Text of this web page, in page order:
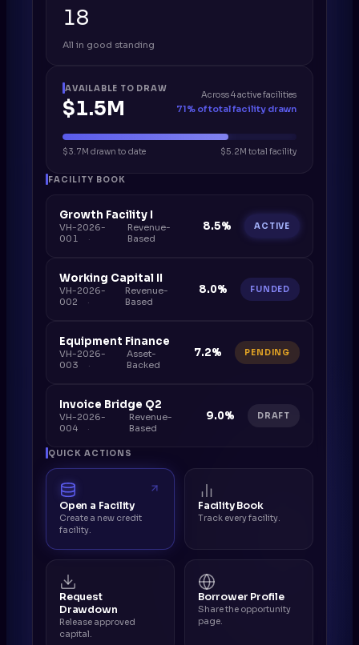
18
All in good standing
AVAILABLE TO DRAW
$1.5M
Across 4 active facilities
71% of total facility drawn
$3.7M drawn to date $5.2M total facility
FACILITY BOOK
Growth Facility I
VH-2026-
001
Revenue-
Based
8.5% ACTIVE
Working Capital II
VH-2026-
002
Revenue-
Based
8.0% FUNDED
Equipment Finance
VH-2026-
003
Asset-
Backed
7.2% PENDING
Invoice Bridge Q2
VH-2026-
004
Revenue-
Based
9.0% DRAFT
QUICK ACTIONS
Open a Facility
Create a new credit
facility.
Facility Book
Track every facility.
Request
Drawdown
Release approved
capital.
Borrower Profile
Share the opportunity
page.